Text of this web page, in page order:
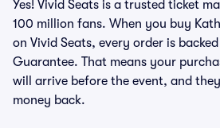
Yes! Vivid Seats is a trusted ticket
100 million fans. When you buy
on Vivid Seats, every order is
Guarantee. That means your
will arrive before the event, and
money back.